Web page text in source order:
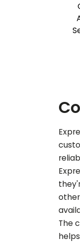
The